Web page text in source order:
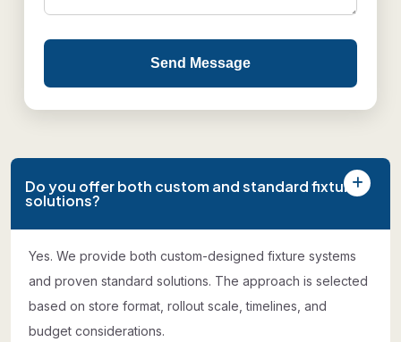
Send Message
Do you offer both custom and standard fixture
solutions?
Yes. We provide both custom-designed fixture systems
and proven standard solutions. The approach is selected
based on store format, rollout scale, timelines, and
budget considerations.